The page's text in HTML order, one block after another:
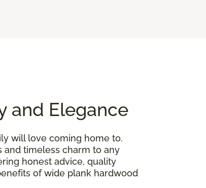
and Elegance
will love coming home to.
and timeless charm to any
honest advice, quality
of wide plank hardwood